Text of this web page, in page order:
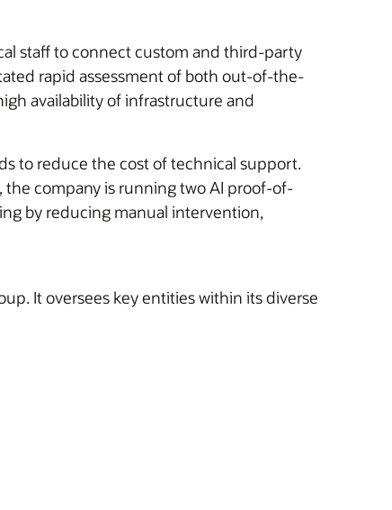
staff to connect custom and third-party
rapid assessment of both out-of-the-
availability of infrastructure and
to reduce the cost of technical support.
the company is running two AI proof-of-
by reducing manual intervention,
It oversees key entities within its diverse